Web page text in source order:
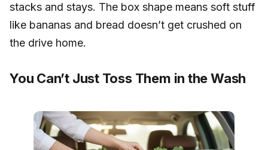
stacks and stays. The box shape means soft stuff
like bananas and bread doesn’t get crushed on
the drive home.
You Can’t Just Toss Them in the Wash